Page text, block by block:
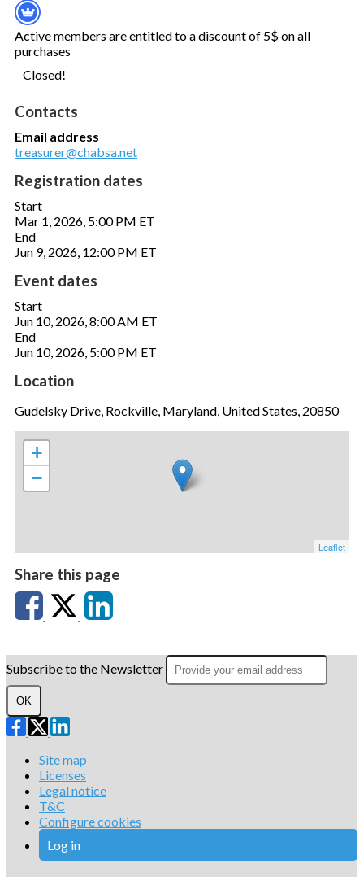
Active members are entitled to a discount of 5$ on all
purchases
Closed!
Contacts
Email address
treasurer@chabsa.net
Registration dates
Start
Mar 1, 2026, 5:00 PM ET
End
Jun 9, 2026, 12:00 PM ET
Event dates
Start
Jun 10, 2026, 8:00 AM ET
End
Jun 10, 2026, 5:00 PM ET
Location
Gudelsky Drive, Rockville, Maryland, United States, 20850
+
−
Leaflet
Share this page
Subscribe to the Newsletter
OK
Site map
Licenses
Legal notice
T&C
Configure cookies
Log in